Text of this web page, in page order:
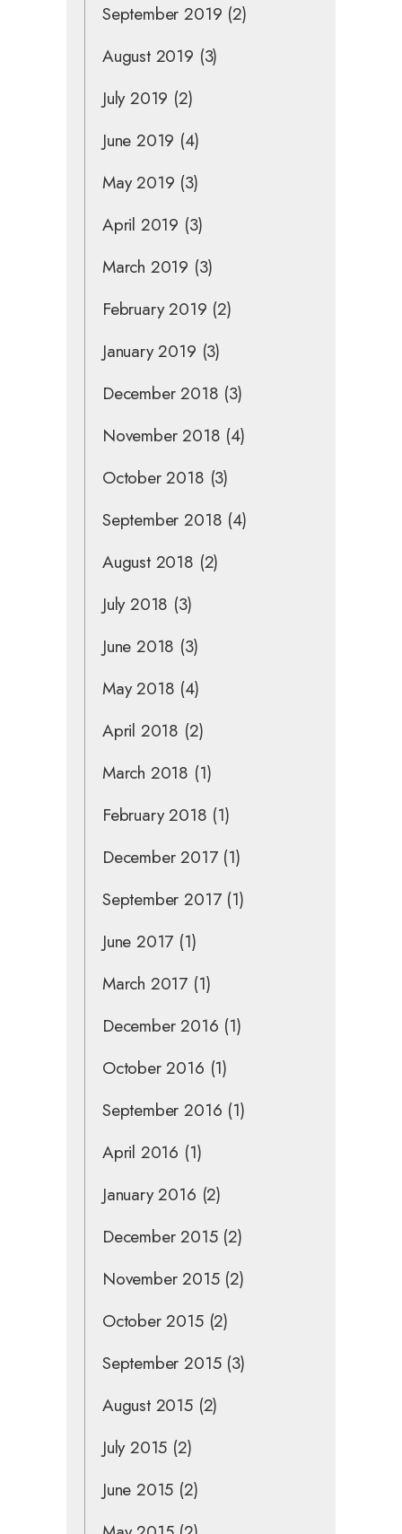
September 2019 (2)
August 2019 (3)
July 2019 (2)
June 2019 (4)
May 2019 (3)
April 2019 (3)
March 2019 (3)
February 2019 (2)
January 2019 (3)
December 2018 (3)
November 2018 (4)
October 2018 (3)
September 2018 (4)
August 2018 (2)
July 2018 (3)
June 2018 (3)
May 2018 (4)
April 2018 (2)
March 2018 (1)
February 2018 (1)
December 2017(1)
September 2017(1)
June 2017 (1)
March 2017 (1)
December 2016 (1)
October 2016 (1)
September 2016 (1)
April 2016 (1)
January 2016 (2)
December 2015(2)
November 2015(2)
October 2015(2)
September 2015(3)
August 2015(2)
July 2015 (2)
June 2015 (2)